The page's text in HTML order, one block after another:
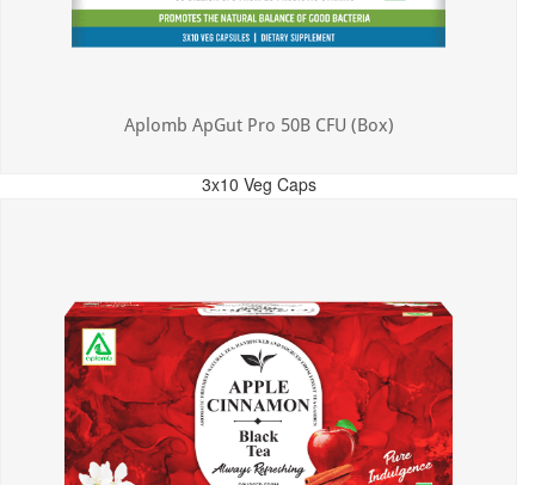
Aplomb ApGut Pro 50B CFU (Box)
3x10 Veg Caps